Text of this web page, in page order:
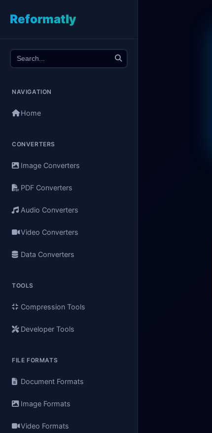
Reformatly
NAVIGATION
Home
CONVERTERS
Image Converters
PDF Converters
Audio Converters
Video Converters
Data Converters
TOOLS
Compression Tools
Developer Tools
FILE FORMATS
Document Formats
Image Formats
Video Formats